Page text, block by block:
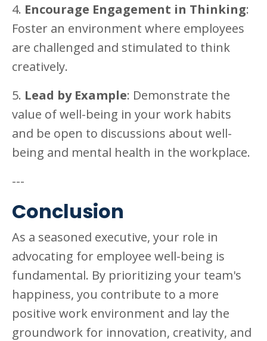
4. Encourage Engagement in Thinking:
Foster an environment where employees
are challenged and stimulated to think
creatively.
5. Lead by Example: Demonstrate the
value of well-being in your work habits
and be open to discussions about well-
being and mental health in the workplace.
---
Conclusion
As a seasoned executive, your role in
advocating for employee well-being is
fundamental. By prioritizing your team's
happiness, you contribute to a more
positive work environment and lay the
groundwork for innovation, creativity, and